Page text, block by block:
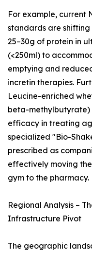
For example, current
standards are
25–30g of protein in
(<250ml) to
emptying and
incretin therapies.
Leucine-enriched
beta-methylbutyrate)
efficacy in treating
specialized "Bio-
prescribed as
effectively moving
gym to the pharmacy.
Regional Analysis –
Infrastructure Pivot
The geographic